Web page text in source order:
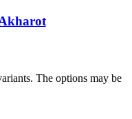
The options may be